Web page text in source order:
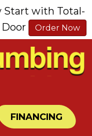
Start with Total-
Order Now
FINANCING